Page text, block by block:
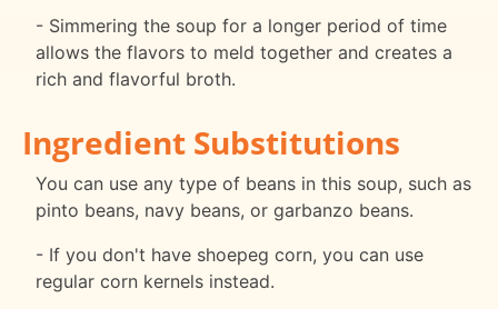
- Simmering the soup for a longer period of time
allows the flavors to meld together and creates a
rich and flavorful broth.
Ingredient Substitutions
You can use any type of beans in this soup, such as
pinto beans, navy beans, or garbanzo beans.
- If you don't have shoepeg corn, you can use
regular corn kernels instead.